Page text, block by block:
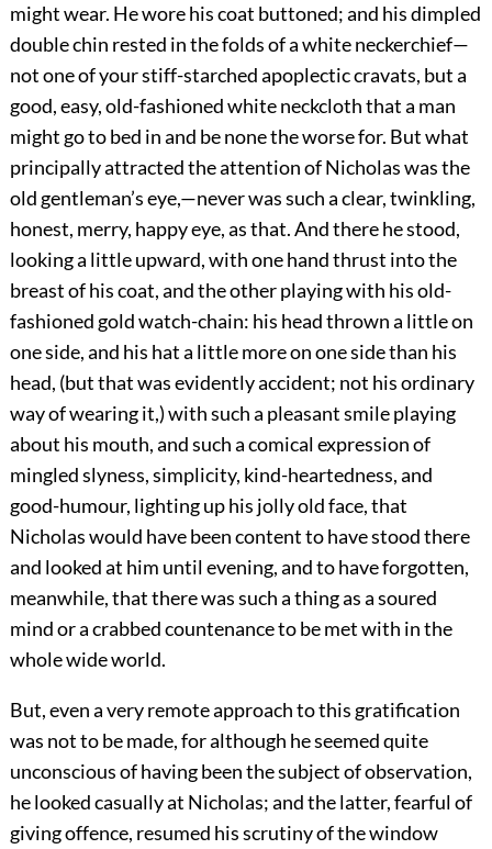
might wear. He wore his coat buttoned; and his dimpled
double chin rested in the folds of a white neckerchief—
not one of your stiff-starched apoplectic cravats, but a
good, easy, old-fashioned white neckcloth that a man
might go to bed in and be none the worse for. But what
principally attracted the attention of Nicholas was the
old gentleman’s eye,—never was such a clear, twinkling,
honest, merry, happy eye, as that. And there he stood,
looking a little upward, with one hand thrust into the
breast of his coat, and the other playing with his old-
fashioned gold watch-chain: his head thrown a little on
one side, and his hat a little more on one side than his
head, (but that was evidently accident; not his ordinary
way of wearing it,) with such a pleasant smile playing
about his mouth, and such a comical expression of
mingled slyness, simplicity, kind-heartedness, and
good-humour, lighting up his jolly old face, that
Nicholas would have been content to have stood there
and looked at him until evening, and to have forgotten,
meanwhile, that there was such a thing as a soured
mind or a crabbed countenance to be met with in the
whole wide world.
But, even a very remote approach to this gratification
was not to be made, for although he seemed quite
unconscious of having been the subject of observation,
he looked casually at Nicholas; and the latter, fearful of
giving offence, resumed his scrutiny of the window